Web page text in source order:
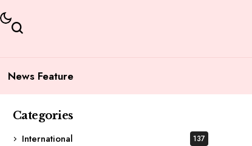
News Feature
Categories
International
137